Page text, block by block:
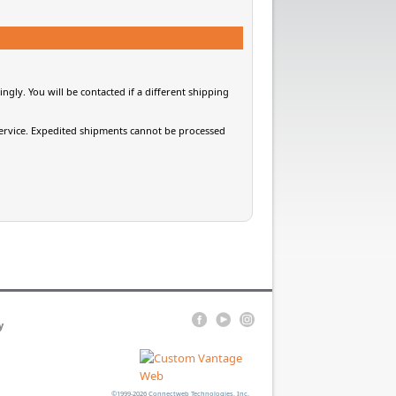
You will be contacted if a different shipping
Expedited shipments cannot be processed
©1999-2026 Connectweb Technologies, Inc.